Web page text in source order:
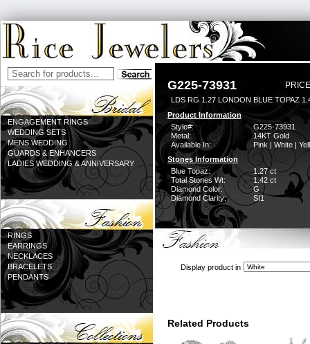
ENGAGEMENT RINGS
WEDDING SETS
MENS WEDDING
GUARDS & ENHANCERS
LADIES WEDDING & ANNIVERSARY
RINGS
EARRINGS
NECKLACES
BRACELETS
PENDANTS
G225-73931
LDS RG 1.27 LONDON BLUE TOPAZ
Product Information
Style#:
G225-73931
Metal:
14KT Gold
Available In:
Pink | White |
Stones Information
Blue Topaz:
1.27 ct
Total Stones Wt:
1.42 ct
Diamond Color:
G
Diamond Clarity:
SI1
Display product in
Related Products